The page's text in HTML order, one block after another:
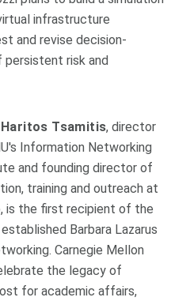
infrastructure
and revise decision-
risk and
Haritos Tsamitis, director
Information Networking
and founding director of
training and outreach at
is the first recipient of the
Barbara Lazarus
Carnegie Mellon
the legacy of
for academic affairs,